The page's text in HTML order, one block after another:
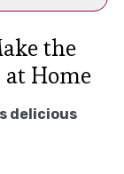
the
at Home
delicious